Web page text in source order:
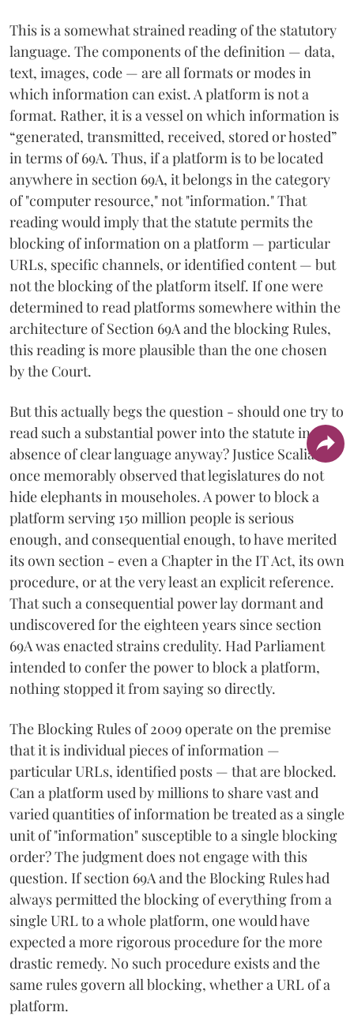
This is a somewhat strained reading of the statutory
language. The components of the definition — data,
text, images, code — are all formats or modes in
which information can exist. A platform is not a
format. Rather, it is a vessel on which information is
“generated, transmitted, received, stored or hosted”
in terms of 69A. Thus, if a platform is to be located
anywhere in section 69A, it belongs in the category
of "computer resource," not "information." That
reading would imply that the statute permits the
blocking of information on a platform — particular
URLs, specific channels, or identified content — but
not the blocking of the platform itself. If one were
determined to read platforms somewhere within the
architecture of Section 69A and the blocking Rules,
this reading is more plausible than the one chosen
by the Court.
But this actually begs the question - should one try to
read such a substantial power into the statute in the
absence of clear language anyway? Justice Scalia
once memorably observed that legislatures do not
hide elephants in mouseholes. A power to block a
platform serving 150 million people is serious
enough, and consequential enough, to have merited
its own section - even a Chapter in the IT Act, its own
procedure, or at the very least an explicit reference.
That such a consequential power lay dormant and
undiscovered for the eighteen years since section
69A was enacted strains credulity. Had Parliament
intended to confer the power to block a platform,
nothing stopped it from saying so directly.
The Blocking Rules of 2009 operate on the premise
that it is individual pieces of information —
particular URLs, identified posts — that are blocked.
Can a platform used by millions to share vast and
varied quantities of information be treated as a single
unit of "information" susceptible to a single blocking
order? The judgment does not engage with this
question. If section 69A and the Blocking Rules had
always permitted the blocking of everything from a
single URL to a whole platform, one would have
expected a more rigorous procedure for the more
drastic remedy. No such procedure exists and the
same rules govern all blocking, whether a URL of a
platform.